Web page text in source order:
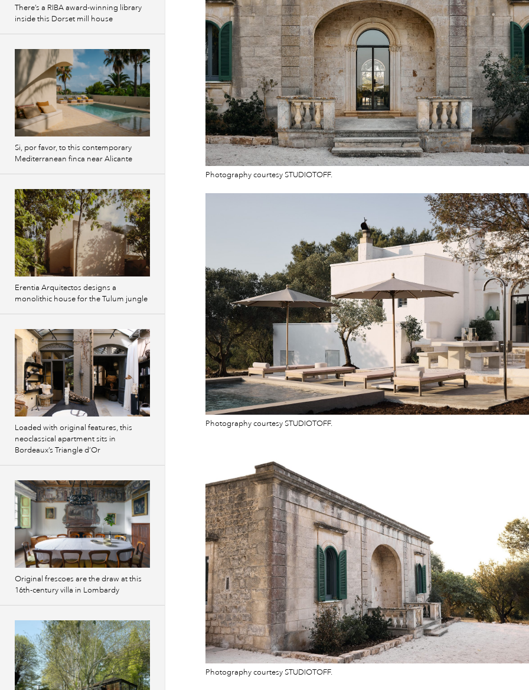
Photography courtesy STUDIOTOFF.
Photography courtesy STUDIOTOFF.
Photography courtesy STUDIOTOFF.
There’s a RIBA award-winning library
inside this Dorset mill house
Si, por favor, to this contemporary
Mediterranean finca near Alicante
Erentia Arquitectos designs a
monolithic house for the Tulum jungle
Loaded with original features, this
neoclassical apartment sits in
Bordeaux’s Triangle d’Or
Original frescoes are the draw at this
16th-century villa in Lombardy